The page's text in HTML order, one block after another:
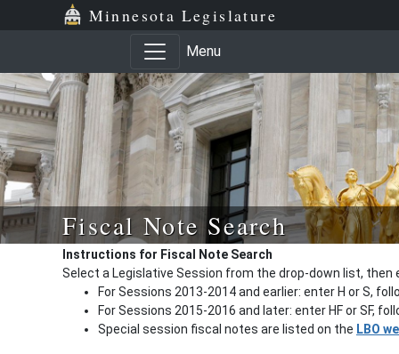
Minnesota Legislature
Menu
Fiscal Note Search
Instructions for Fiscal Note Search
Select a Legislative Session from the drop-down list, then
For Sessions 2013-2014 and earlier: enter H or S,
For Sessions 2015-2016 and later: enter HF or SF,
Special session fiscal notes are listed on the LBO